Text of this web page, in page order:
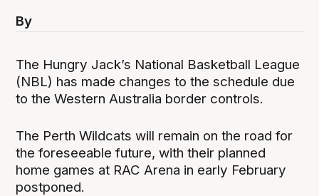
By
The Hungry Jack’s National Basketball League
(NBL) has made changes to the schedule due
to the Western Australia border controls.
The Perth Wildcats will remain on the road for
the foreseeable future, with their planned
home games at RAC Arena in early February
postponed.